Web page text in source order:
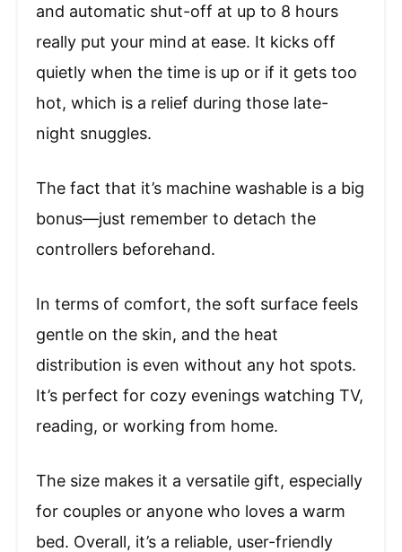
and automatic shut-off at up to 8 hours
really put your mind at ease. It kicks off
quietly when the time is up or if it gets too
hot, which is a relief during those late-
night snuggles.
The fact that it’s machine washable is a big
bonus—just remember to detach the
controllers beforehand.
In terms of comfort, the soft surface feels
gentle on the skin, and the heat
distribution is even without any hot spots.
It’s perfect for cozy evenings watching TV,
reading, or working from home.
The size makes it a versatile gift, especially
for couples or anyone who loves a warm
bed. Overall, it’s a reliable, user-friendly